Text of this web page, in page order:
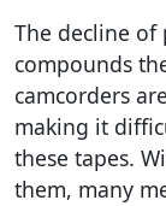
The decline of
compounds
camcorders
making it
these tapes.
them, many